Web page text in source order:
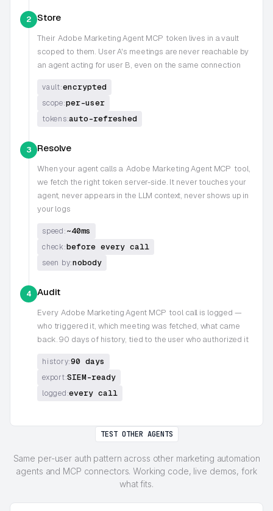
2 Store
Their Adobe Marketing Agent MCP token lives in a vault
scoped to them. User A's meetings are never reachable by
an agent acting for user B, even on the same connection
vault:encrypted
scope:per-user
tokens:auto-refreshed
3 Resolve
When your agent calls a Adobe Marketing Agent MCP tool,
we fetch the right token server-side. It never touches your
agent, never appears in the LLM context, never shows up in
your logs
speed:~40ms
check:before every call
seen by:nobody
4 Audit
Every Adobe Marketing Agent MCP tool call is logged —
who triggered it, which meeting was fetched, what came
back. 90 days of history, tied to the user who authorized it
history:90 days
export:SIEM-ready
logged:every call
TEST OTHER AGENTS
Same per-user auth pattern across other marketing automation
agents and MCP connectors. Working code, live demos, fork
what fits.